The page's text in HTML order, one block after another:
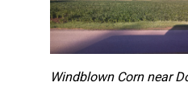
Windblown Corn near